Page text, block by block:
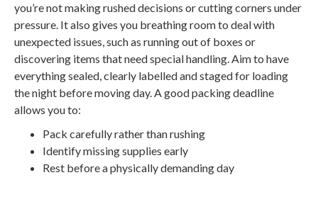
you’re not making rushed decisions or cutting corners under
pressure. It also gives you breathing room to deal with
unexpected issues, such as running out of boxes or
discovering items that need special handling. Aim to have
everything sealed, clearly labelled and staged for loading
the night before moving day. A good packing deadline
allows you to:
Pack carefully rather than rushing
Identify missing supplies early
Rest before a physically demanding day